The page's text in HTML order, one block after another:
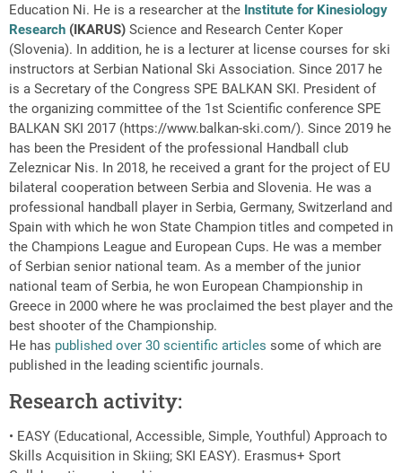
Education Ni. He is a researcher at the Institute for Kinesiology
Research (IKARUS) Science and Research Center Koper
(Slovenia). In addition, he is a lecturer at license courses for ski
instructors at Serbian National Ski Association. Since 2017 he
is a Secretary of the Congress SPE BALKAN SKI. President of
the organizing committee of the 1st Scientific conference SPE
BALKAN SKI 2017 (https://www.balkan-ski.com/). Since 2019 he
has been the President of the professional Handball club
Zeleznicar Nis. In 2018, he received a grant for the project of EU
bilateral cooperation between Serbia and Slovenia. He was a
professional handball player in Serbia, Germany, Switzerland and
Spain with which he won State Champion titles and competed in
the Champions League and European Cups. He was a member
of Serbian senior national team. As a member of the junior
national team of Serbia, he won European Championship in
Greece in 2000 where he was proclaimed the best player and the
best shooter of the Championship.
He has published over 30 scientific articles some of which are
published in the leading scientific journals.
Research activity:
• EASY (Educational, Accessible, Simple, Youthful) Approach to
Skills Acquisition in Skiing; SKI EASY). Erasmus+ Sport